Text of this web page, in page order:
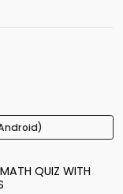
QUIZ WITH